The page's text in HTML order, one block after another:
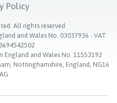
Policy
All rights reserved
and Wales No. 03037936 - VAT
England and Wales No. 11553192
Nottinghamshire, England, NG16